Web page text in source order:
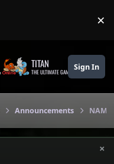
×
TITAN
THE ULTIMATE GAMING THEME
Sign In
Announcements NAME
×